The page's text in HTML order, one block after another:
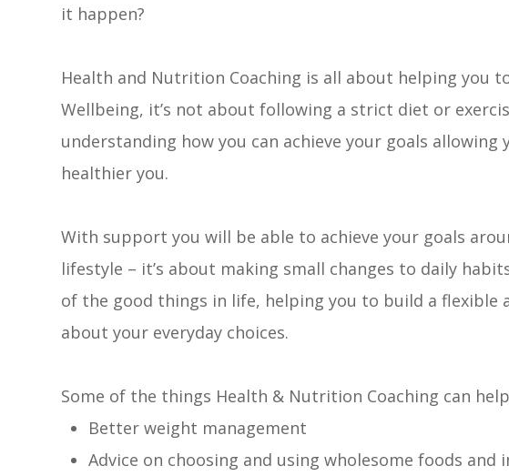
it happen?
Health and Nutrition Coaching is all about helping you
Wellbeing, it’s not about following a strict diet or
understanding how you can achieve your goals allowing
healthier you.
​​​​​​​With support you will be able to achieve your goals
lifestyle – it’s about making small changes to daily
of the good things in life, helping you to build a
about your everyday choices.
Some of the things Health & Nutrition Coaching can
Better weight management
Advice on choosing and using wholesome foods and